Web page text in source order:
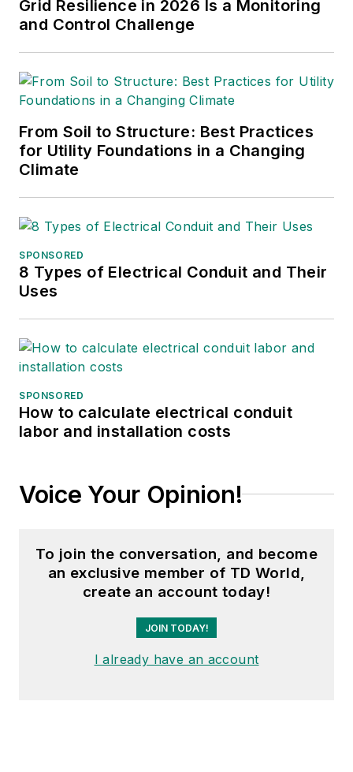
Grid Resilience in 2026 Is a Monitoring
and Control Challenge
From Soil to Structure: Best Practices
for Utility Foundations in a Changing
Climate
SPONSORED
8 Types of Electrical Conduit and Their
Uses
SPONSORED
How to calculate electrical conduit
labor and installation costs
Voice Your Opinion!
To join the conversation, and become
an exclusive member of TD World,
create an account today!
JOIN TODAY!
I already have an account